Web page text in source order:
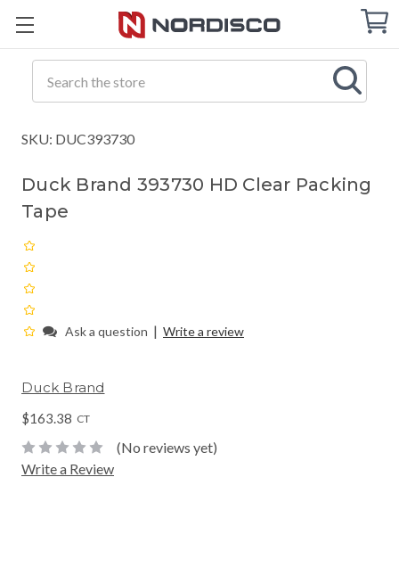
Cart
SKU: DUC393730
Duck Brand 393730 HD Clear Packing
Tape
Ask a question | Write a review
Duck Brand
$163.38 CT
(No reviews yet)
Write a Review